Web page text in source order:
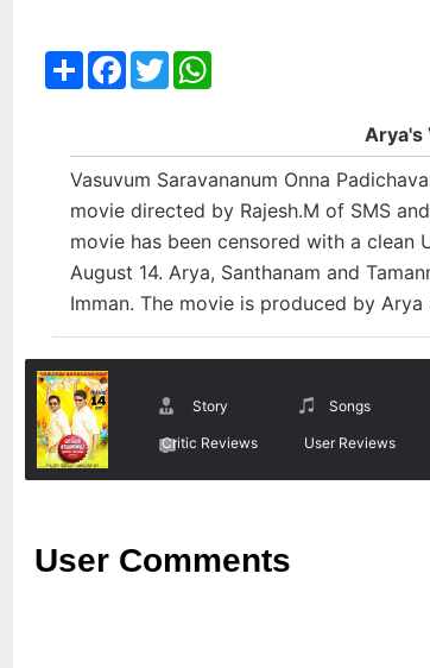
ShareFacebook
TwitterWhatsApp
Arya's
Vasuvum Saravananum Onna
movie directed by Rajesh.M of SMS
movie has been censored with a
August 14. Arya, Santhanam and
Imman. The movie is produced by Arya
Story Songs
Critic Reviews User Reviews
User Comments